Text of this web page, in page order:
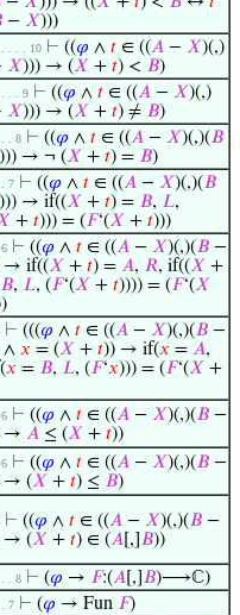
− 𝑋)))
. . . . 10 ⊢ ((𝜑 ∧ 𝑡 ∈ ((𝐴 − 𝑋)(,)
𝑋))) → (𝑋 + 𝑡) < 𝐵)
. . . 9 ⊢ ((𝜑 ∧ 𝑡 ∈ ((𝐴 − 𝑋)(,)
𝑋))) → (𝑋 + 𝑡) ≠ 𝐵)
. . 8 ⊢ ((𝜑 ∧ 𝑡 ∈ ((𝐴 − 𝑋)(,)(𝐵
))) → ¬ (𝑋 + 𝑡) = 𝐵)
. 7 ⊢ ((𝜑 ∧ 𝑡 ∈ ((𝐴 − 𝑋)(,)(𝐵
))) → if((𝑋 + 𝑡) = 𝐵, 𝐿,
+ 𝑡))) = (𝐹‘(𝑋 + 𝑡)))
⊢ ((𝜑 ∧ 𝑡 ∈ ((𝐴 − 𝑋)(,)(𝐵 −
→ if((𝑋 + 𝑡) = 𝐴, 𝑅, if((𝑋 +
𝐵, 𝐿, (𝐹‘(𝑋 + 𝑡)))) = (𝐹‘(𝑋
⊢ (((𝜑 ∧ 𝑡 ∈ ((𝐴 − 𝑋)(,)(𝐵 −
∧ 𝑥 = (𝑋 + 𝑡)) → if(𝑥 = 𝐴,
𝑥 = 𝐵, 𝐿, (𝐹‘𝑥))) = (𝐹‘(𝑋 +
⊢ ((𝜑 ∧ 𝑡 ∈ ((𝐴 − 𝑋)(,)(𝐵 −
→ 𝐴 ≤ (𝑋 + 𝑡))
⊢ ((𝜑 ∧ 𝑡 ∈ ((𝐴 − 𝑋)(,)(𝐵 −
→ (𝑋 + 𝑡) ≤ 𝐵)
⊢ ((𝜑 ∧ 𝑡 ∈ ((𝐴 − 𝑋)(,)(𝐵 −
→ (𝑋 + 𝑡) ∈ (𝐴 [,] 𝐵))
. . 8 ⊢ (𝜑 → 𝐹:(𝐴 [,] 𝐵)⟶ℂ)
. 7 ⊢ (𝜑 → Fun 𝐹)